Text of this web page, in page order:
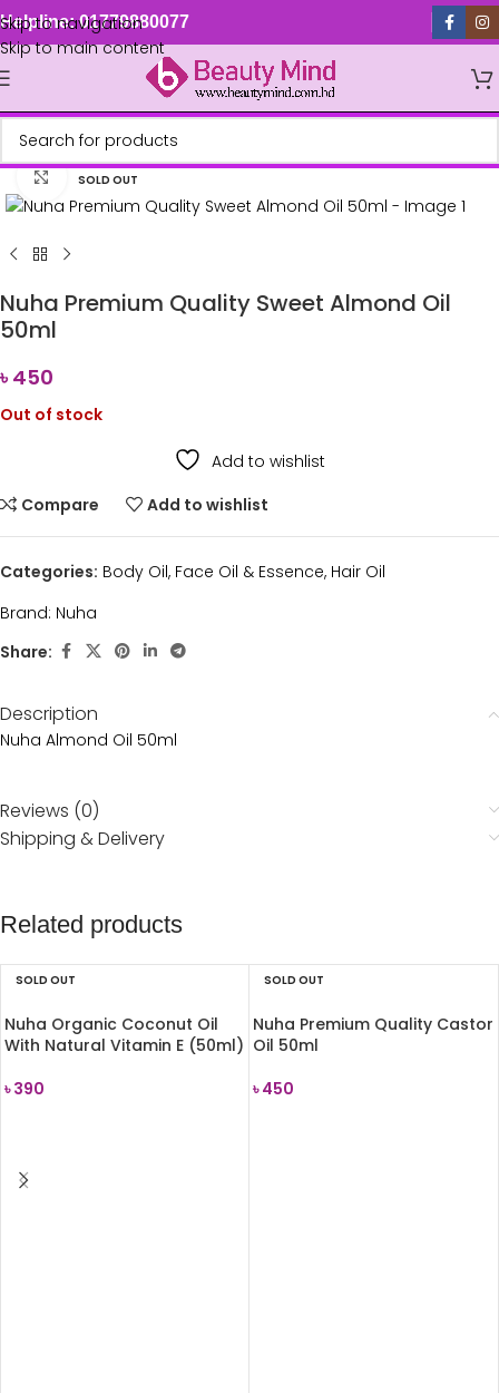
Skip to navigation
Skip to main content
Helpline: 01779880077
SOLD OUT
Click to enlarge
Nuha Premium Quality Sweet Almond Oil
50ml
৳450
Out of stock
Add to wishlist
Compare
Add to wishlist
Categories: Body Oil, Face Oil & Essence, Hair Oil
Brand: Nuha
Share:
Description
Nuha Almond Oil 50ml
Reviews (0)
Shipping & Delivery
Related products
SOLD OUT
Nuha Organic Coconut Oil
With Natural Vitamin E (50ml)
৳390
SOLD OUT
Nuha Premium Quality Castor
Oil 50ml
৳450